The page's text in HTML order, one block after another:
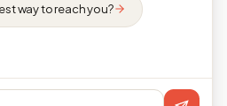
way to reach you?